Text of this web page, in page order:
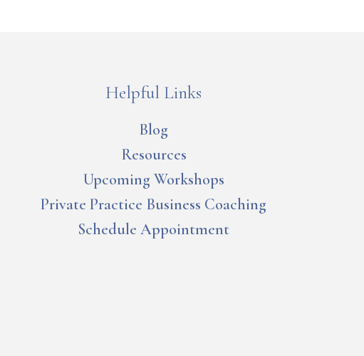
Helpful Links
Blog
Resources
Upcoming Workshops
Private Practice Business Coaching
Schedule Appointment